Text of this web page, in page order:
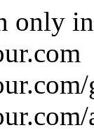
only